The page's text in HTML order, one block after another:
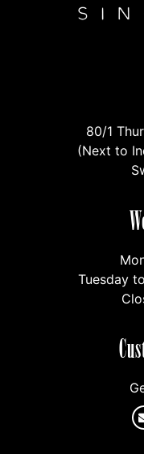
80/1
(Next to
Tuesday